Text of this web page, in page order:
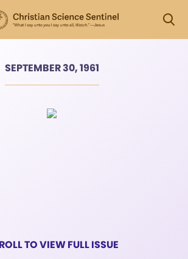
SEPTEMBER 30, 1961
TO VIEW FULL ISSUE